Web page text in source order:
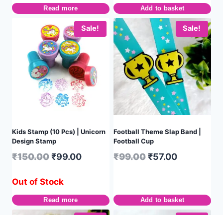
Read more Add to basket
Sale!
Kids Stamp (10 Pcs) | Unicorn
Design Stamp
₹150.00₹99.00
Out of Stock
Read more
Sale!
Football Theme Slap Band |
Football Cup
₹99.00₹57.00
Add to basket